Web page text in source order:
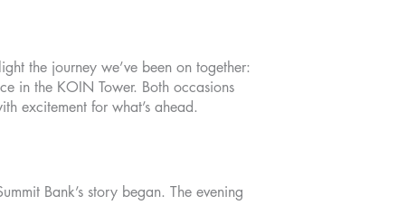
the journey we’ve been on together:
in the KOIN Tower. Both occasions
excitement for what’s ahead.
Bank’s story began. The evening